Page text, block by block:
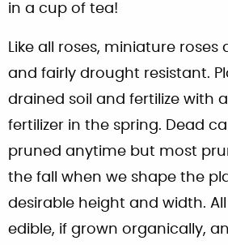
in a cup of tea!
Like all roses, miniature roses
and fairly drought resistant.
drained soil and fertilize with
fertilizer in the spring. Dead
pruned anytime but most
the fall when we shape the
desirable height and width.
edible, if grown organically,